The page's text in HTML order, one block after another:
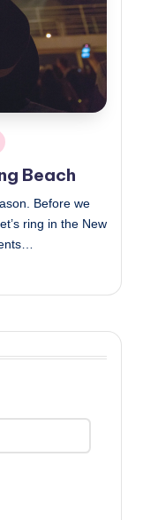
Beach
Before we
ring in the New